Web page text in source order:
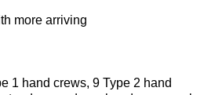
more arriving
1 hand crews, 9 Type 2 hand